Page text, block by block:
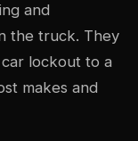
and
the truck. They
lockout to a
makes and